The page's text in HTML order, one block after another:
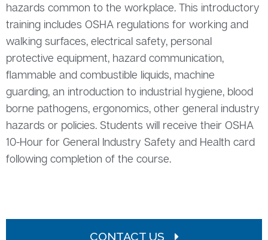
hazards common to the workplace. This introductory
training includes OSHA regulations for working and
walking surfaces, electrical safety, personal
protective equipment, hazard communication,
flammable and combustible liquids, machine
guarding, an introduction to industrial hygiene, blood
borne pathogens, ergonomics, other general industry
hazards or policies. Students will receive their OSHA
10-Hour for General Industry Safety and Health card
following completion of the course.
CONTACT US